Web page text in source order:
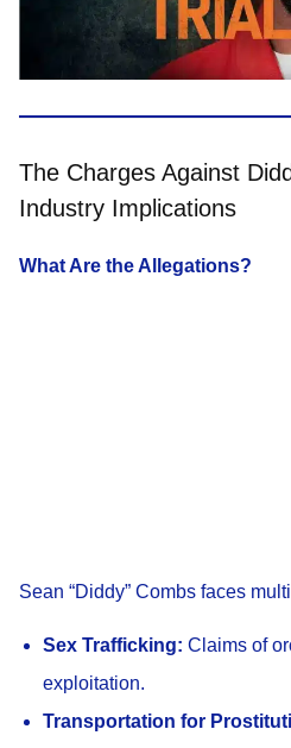
The Charges Against
Industry Implications
What Are the Allegations?
Sean “Diddy” Combs faces
Sex Trafficking: Claims of
exploitation.
Transportation for